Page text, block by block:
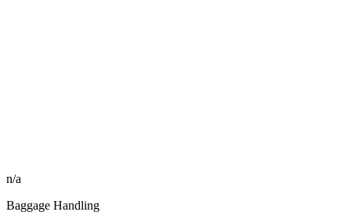
n/a
Baggage Handling